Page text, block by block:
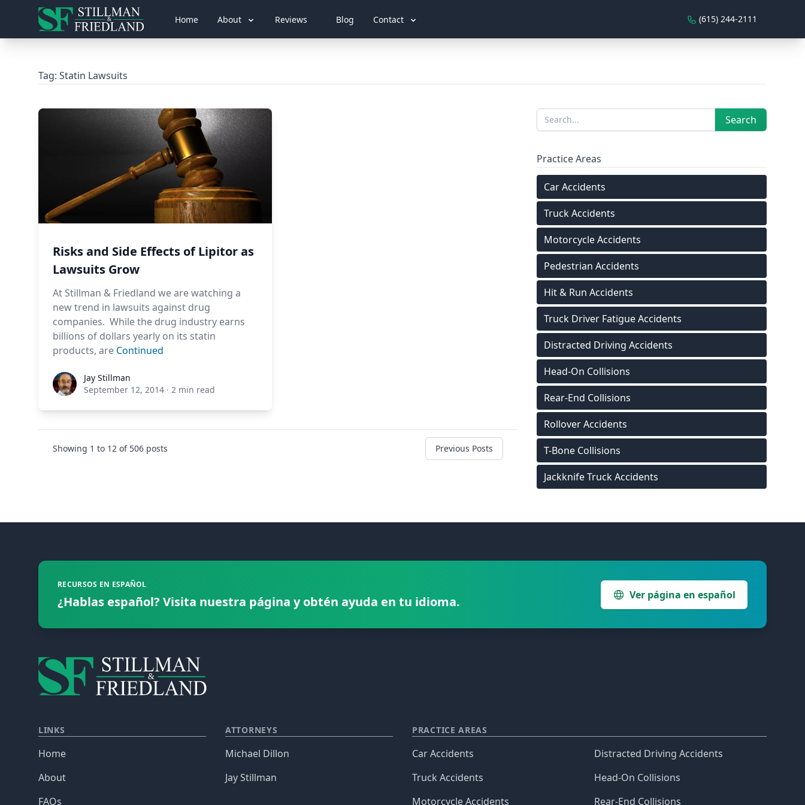
Home About Reviews Blog Contact (615) 244-2111
Tag: Statin Lawsuits
Risks and Side Effects of Lipitor as
Lawsuits Grow
At Stillman & Friedland we are watching a
new trend in lawsuits against drug
companies. While the drug industry earns
billions of dollars yearly on its statin
products, are Continued
Jay StillmanJay Stillman
September 12, 2014 · 2 min read
Showing 1 to 12 of 506 posts Previous Posts
Sidebar
Search Search
Practice Areas
Car Accidents
Truck Accidents
Motorcycle Accidents
Pedestrian Accidents
Hit & Run Accidents
Truck Driver Fatigue Accidents
Distracted Driving Accidents
Head-On Collisions
Rear-End Collisions
Rollover Accidents
T-Bone Collisions
Jackknife Truck Accidents
RECURSOS EN ESPAÑOL
¿Hablas español? Visita nuestra página y obtén ayuda en tu idioma. Ver página en español
LINKS
Home
About
FAQs
ATTORNEYS
Michael Dillon
Jay Stillman
PRACTICE AREAS
Car Accidents
Truck Accidents
Motorcycle Accidents
Distracted Driving Accidents
Head-On Collisions
Rear-End Collisions